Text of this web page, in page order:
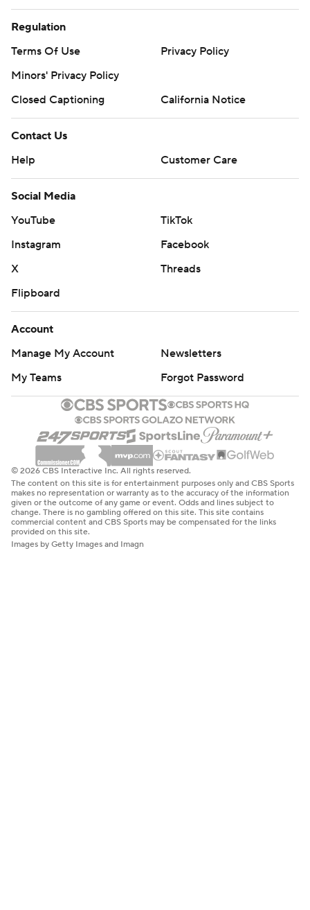
Regulation
Terms Of Use
Privacy Policy
Minors' Privacy Policy
Closed Captioning
California Notice
Contact Us
Help
Customer Care
Social Media
YouTube
TikTok
Instagram
Facebook
X
Threads
Flipboard
Account
Manage My Account
Newsletters
My Teams
Forgot Password
© 2026 CBS Interactive Inc. All rights reserved.
The content on this site is for entertainment purposes only and CBS Sports
makes no representation or warranty as to the accuracy of the information
given or the outcome of any game or event. Odds and lines subject to
change. There is no gambling offered on this site. This site contains
commercial content and CBS Sports may be compensated for the links
provided on this site.
Images by Getty Images and Imagn